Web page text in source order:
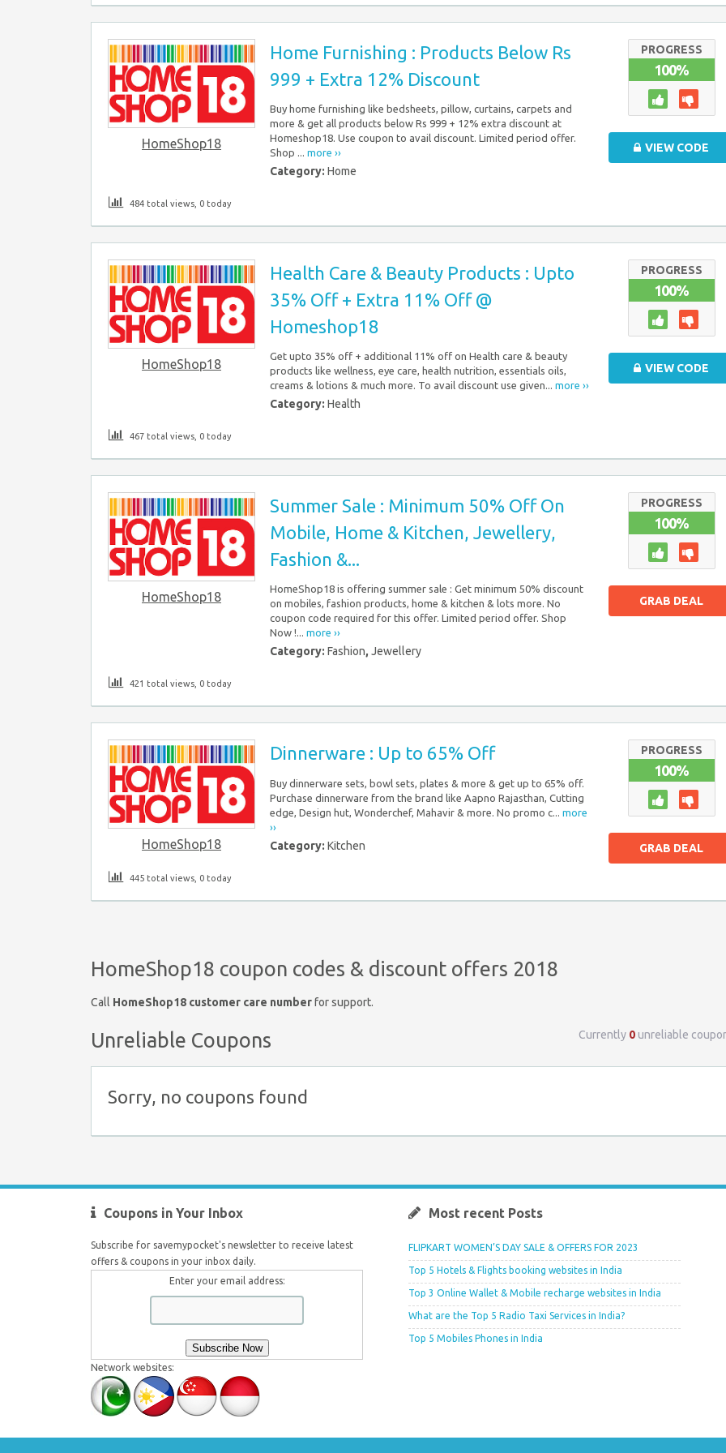
HomeShop18
Home Furnishing : Products Below Rs
999 + Extra 12% Discount
Buy home furnishing like bedsheets, pillow, curtains, carpets and
more & get all products below Rs 999 + 12% extra discount at
Homeshop18. Use coupon to avail discount. Limited period offer.
Shop ... more ››
Category: Home
PROGRESS
100%
VIEW CODE
484 total views, 0 today
HomeShop18
Health Care & Beauty Products : Upto
35% Off + Extra 11% Off @
Homeshop18
Get upto 35% off + additional 11% off on Health care & beauty
products like wellness, eye care, health nutrition, essentials oils,
creams & lotions & much more. To avail discount use given... more ››
Category: Health
PROGRESS
100%
VIEW CODE
467 total views, 0 today
HomeShop18
Summer Sale : Minimum 50% Off On
Mobile, Home & Kitchen, Jewellery,
Fashion &...
HomeShop18 is offering summer sale : Get minimum 50% discount
on mobiles, fashion products, home & kitchen & lots more. No
coupon code required for this offer. Limited period offer. Shop
Now !... more ››
Category: Fashion, Jewellery
PROGRESS
100%
GRAB DEAL
421 total views, 0 today
HomeShop18
Dinnerware : Up to 65% Off
Buy dinnerware sets, bowl sets, plates & more & get up to 65% off.
Purchase dinnerware from the brand like Aapno Rajasthan, Cutting
edge, Design hut, Wonderchef, Mahavir & more. No promo c... more
››
Category: Kitchen
PROGRESS
100%
GRAB DEAL
445 total views, 0 today
HomeShop18 coupon codes & discount offers 2018
Call HomeShop18 customer care numberfor support.
Unreliable Coupons Currently 0unreliable
Sorry, no coupons found
Coupons in Your Inbox
Subscribe for savemypocket's newsletter to receive latest
offers & coupons in your inbox daily.
Enter your email address:
Network websites:
Most recent Posts
FLIPKART WOMEN’S DAY SALE & OFFERS FOR 2023
Top 5 Hotels & Flights booking websites in India
Top 3 Online Wallet & Mobile recharge websites in India
What are the Top 5 Radio Taxi Services in India?
Top 5 Mobiles Phones in India